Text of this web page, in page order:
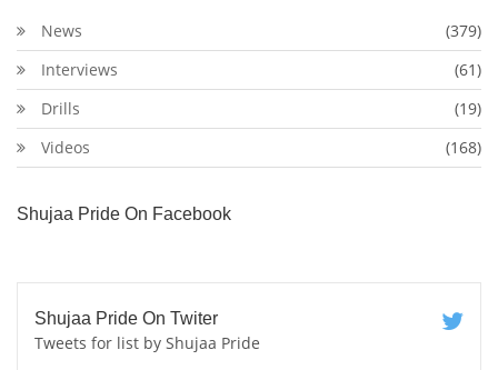
News
(379)
Interviews
(61)
Drills
(19)
Videos
(168)
Shujaa Pride On Facebook
Shujaa Pride On Twiter
Tweets for list by Shujaa Pride